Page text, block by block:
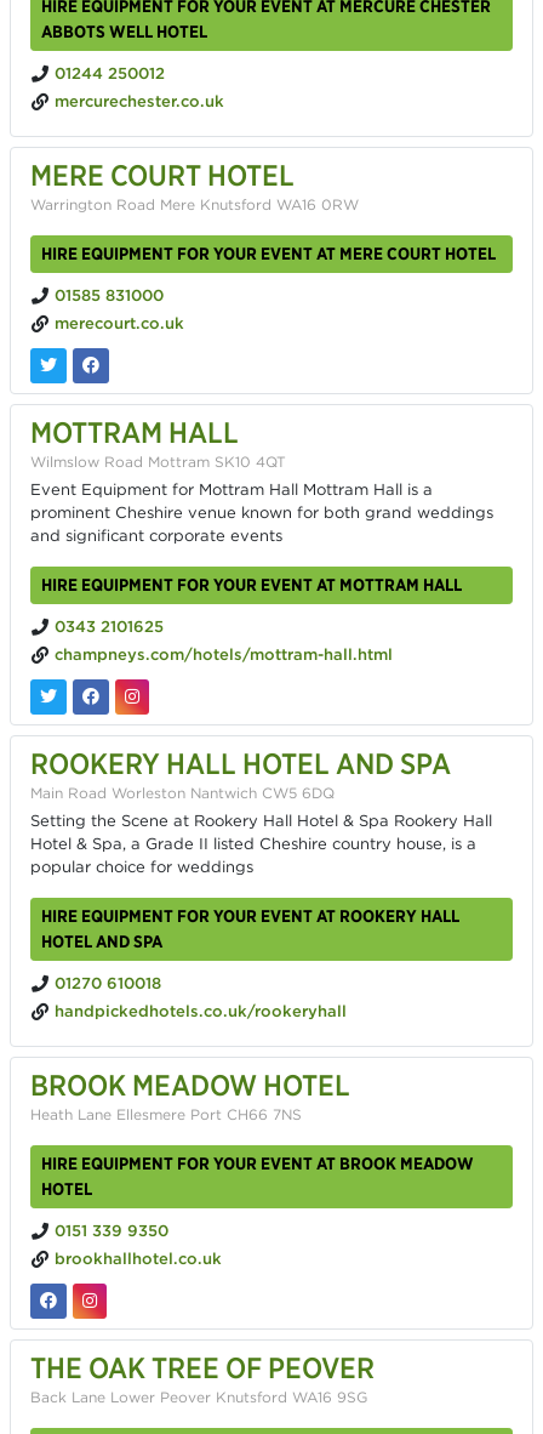
HIRE EQUIPMENT FOR YOUR EVENT AT MERCURE CHESTER
ABBOTS WELL HOTEL
01244 250012
mercurechester.co.uk
MERE COURT HOTEL
Warrington Road Mere Knutsford WA16 0RW
HIRE EQUIPMENT FOR YOUR EVENT AT MERE COURT HOTEL
01585 831000
merecourt.co.uk
MOTTRAM HALL
Wilmslow Road Mottram SK10 4QT
Event Equipment for Mottram Hall Mottram Hall is a
prominent Cheshire venue known for both grand weddings
and significant corporate events
HIRE EQUIPMENT FOR YOUR EVENT AT MOTTRAM HALL
0343 2101625
champneys.com/hotels/mottram-hall.html
ROOKERY HALL HOTEL AND SPA
Main Road Worleston Nantwich CW5 6DQ
Setting the Scene at Rookery Hall Hotel & Spa Rookery Hall
Hotel & Spa, a Grade II listed Cheshire country house, is a
popular choice for weddings
HIRE EQUIPMENT FOR YOUR EVENT AT ROOKERY HALL
HOTEL AND SPA
01270 610018
handpickedhotels.co.uk/rookeryhall
BROOK MEADOW HOTEL
Heath Lane Ellesmere Port CH66 7NS
HIRE EQUIPMENT FOR YOUR EVENT AT BROOK MEADOW
HOTEL
0151 339 9350
brookhallhotel.co.uk
THE OAK TREE OF PEOVER
Back Lane Lower Peover Knutsford WA16 9SG